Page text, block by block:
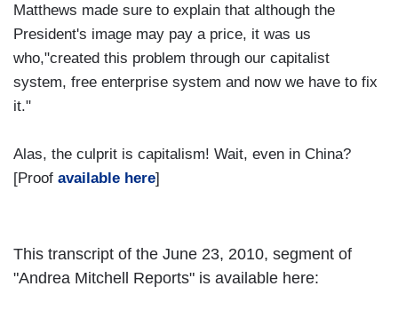
Matthews made sure to explain that although the
President's image may pay a price, it was us
who,"created this problem through our capitalist
system, free enterprise system and now we have to fix
it."
Alas, the culprit is capitalism! Wait, even in China?
[Proof available here]
This transcript of the June 23, 2010, segment of
"Andrea Mitchell Reports" is available here: